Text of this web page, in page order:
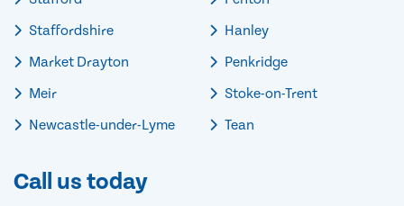
Staffordshire
Market Drayton
Meir
Newcastle-under-Lyme
Hanley
Penkridge
Stoke-on-Trent
Tean
Call us today